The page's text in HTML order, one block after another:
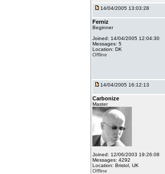
14/04/2005 13:03:28
Ferniz
Beginner
Joined: 14/04/2005 12:04:30
Messages: 5
Location: DK
Offline
14/04/2005 16:12:13
Carbonize
Master
Joined: 12/06/2003 19:26:08
Messages: 4292
Location: Bristol, UK
Offline